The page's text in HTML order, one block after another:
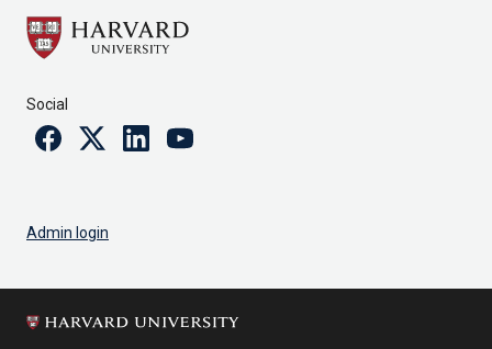
Social
FacebookTwitterLinkedinYoutube
Admin login